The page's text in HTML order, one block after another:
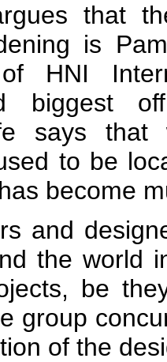
that
is
of HNI
biggest
says
to be
become
and
the world
be
group
of the